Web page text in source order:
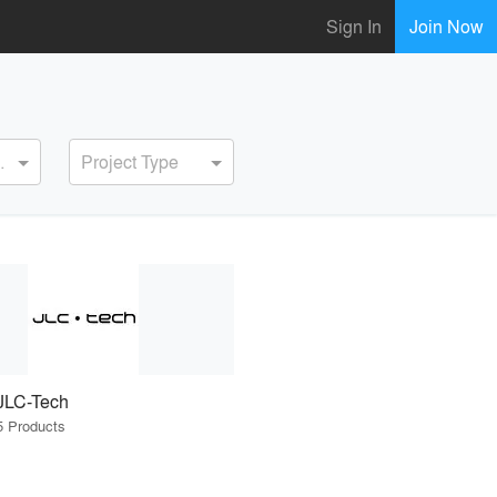
Sign In Join Now
Project Type
Tech
Products